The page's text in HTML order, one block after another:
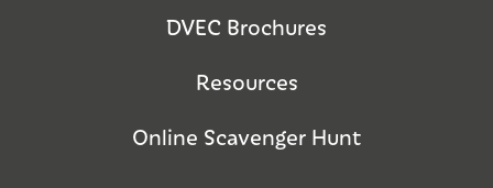
DVEC Brochures
Resources
Online Scavenger Hunt